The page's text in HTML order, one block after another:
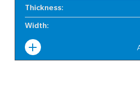
Thickness:
Width: